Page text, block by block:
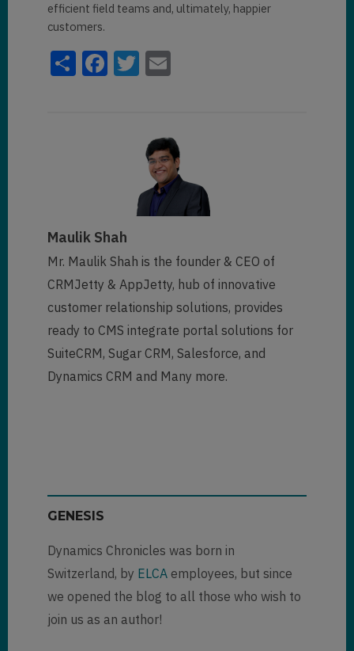
еfficiеnt fiеld tеams and, ultimatеly, happiеr
customеrs.
ShareFacebook
Twitter
Email
Maulik Shah
Mr. Maulik Shah is the founder & CEO of
CRMJetty & AppJetty, hub of innovative
customer relationship solutions, provides
ready to CMS integrate portal solutions for
SuiteCRM, Sugar CRM, Salesforce, and
Dynamics CRM and Many more.
GENESIS
Dynamics Chronicles was born in
Switzerland, by ELCAemployees, but since
we opened the blog to all those who wish to
join us as an author!